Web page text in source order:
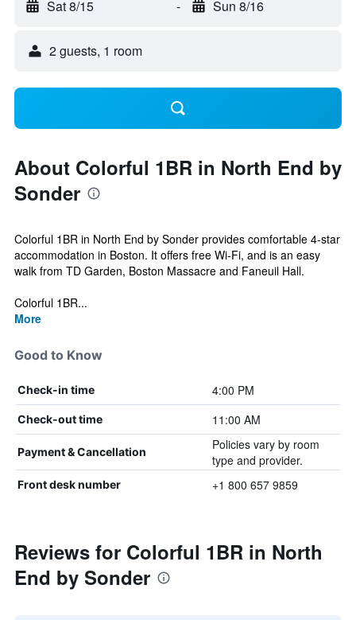
Sat 8/15 - Sun 8/16
2 guests, 1 room
About Colorful 1BR in North End by
Sonder
Colorful 1BR in North End by Sonder provides comfortable 4-star
accommodation in Boston. It offers free Wi-Fi, and is an easy
walk from TD Garden, Boston Massacre and Faneuil Hall.
Colorful 1BR...
More
Good to Know
Check-in time 4:00 PM
Check-out time 11:00 AM
Payment & Cancellation
Policies vary by room
type and provider.
Front desk number +1 800 657 9859
Reviews for Colorful 1BR in North
End by Sonder